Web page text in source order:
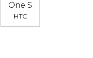
One S
HTC